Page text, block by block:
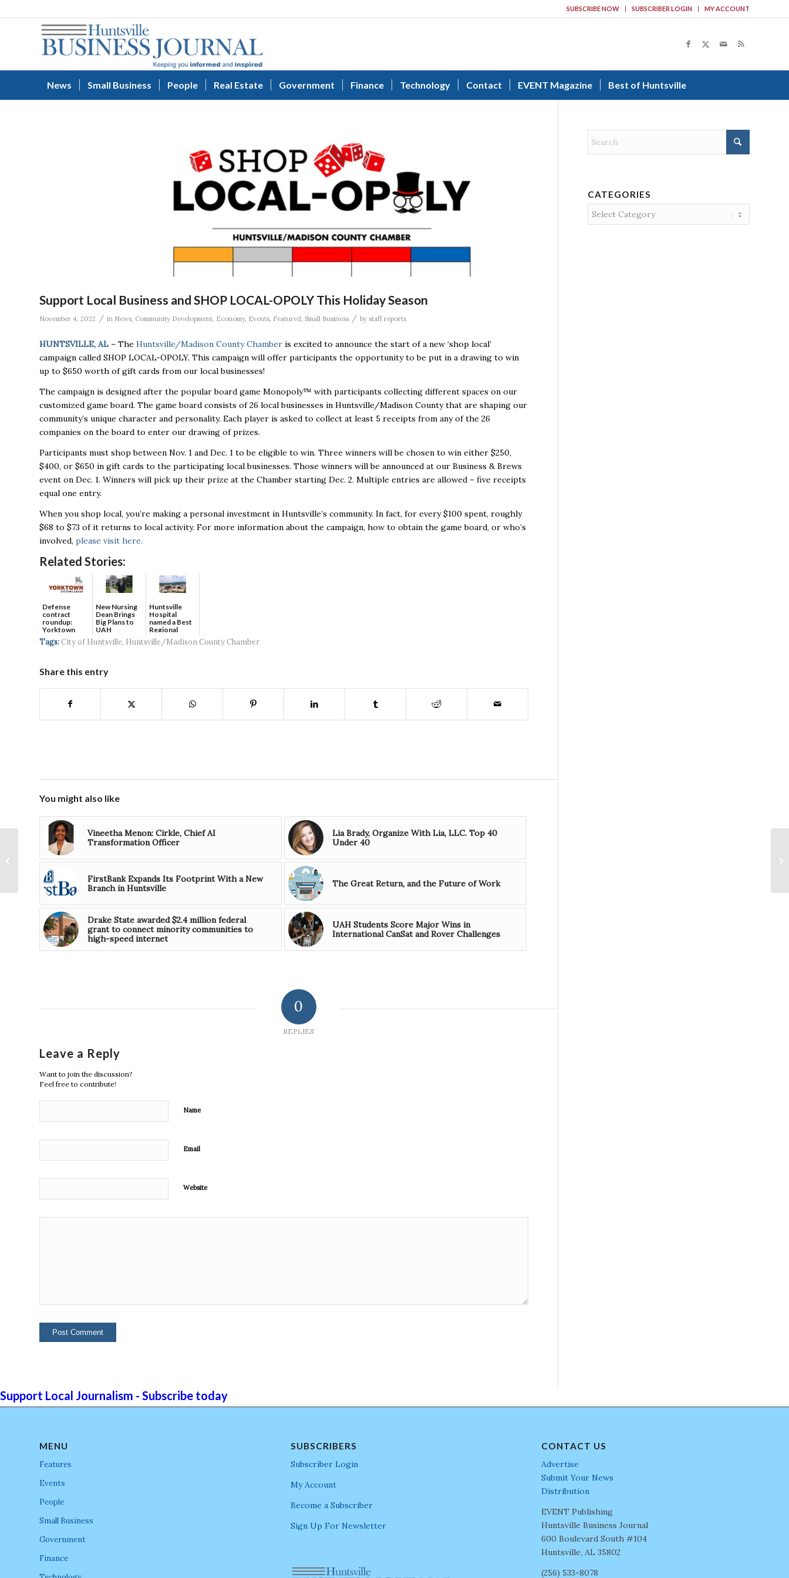
SUBSCRIBE NOW SUBSCRIBER LOGIN MY ACCOUNT
News Small Business People Real Estate Government Finance Technology Contact EVENT Magazine Best of Huntsville
Support Local Business and SHOP LOCAL-OPOLY This Holiday Season
November 4, 2022 / in News, Community Development, Economy, Events, Featured, Small Business / by staff reports
HUNTSVILLE, AL – The Huntsville/Madison County Chamber is excited to announce the start of a new ‘shop local’
campaign called SHOP LOCAL-OPOLY. This campaign will offer participants the opportunity to be put in a drawing to win
up to $650 worth of gift cards from our local businesses!
The campaign is designed after the popular board game Monopoly™ with participants collecting different spaces on our
customized game board. The game board consists of 26 local businesses in Huntsville/Madison County that are shaping our
community’s unique character and personality. Each player is asked to collect at least 5 receipts from any of the 26
companies on the board to enter our drawing of prizes.
Participants must shop between Nov. 1 and Dec. 1 to be eligible to win. Three winners will be chosen to win either $250,
$400, or $650 in gift cards to the participating local businesses. Those winners will be announced at our Business & Brews
event on Dec. 1. Winners will pick up their prize at the Chamber starting Dec. 2. Multiple entries are allowed – five receipts
equal one entry.
When you shop local, you’re making a personal investment in Huntsville’s community. In fact, for every $100 spent, roughly
$68 to $73 of it returns to local activity. For more information about the campaign, how to obtain the game board, or who’s
involved, please visit here.
Related Stories:
Defense
contract
roundup:
Yorktown
Systems wins
$5...
New Nursing
Dean Brings
Big Plans to
UAH
Huntsville
Hospital
named a Best
Regional
Hospital...
Tags: City of Huntsville, Huntsville/Madison County Chamber
Share this entry
You might also like
Vineetha Menon: Cirkle, Chief AI
Transformation Officer
Lia Brady, Organize With Lia, LLC. Top 40
Under 40
FirstBank Expands Its Footprint With a New
Branch in Huntsville
The Great Return, and the Future of Work
Drake State awarded $2.4 million federal
grant to connect minority communities to
high-speed internet
UAH Students Score Major Wins in
International CanSat and Rover Challenges
0
REPLIES
Leave a Reply
Want to join the discussion?
Feel free to contribute!
Name
Email
Website
CATEGORIES
Categories
Support Local Journalism - Subscribe today
MENU
Features
Events
People
Small Business
Government
Finance
SUBSCRIBERS
Subscriber Login
My Account
Become a Subscriber
Sign Up For Newsletter
CONTACT US
Advertise
Submit Your News
Distribution
EVENT Publishing
Huntsville Business Journal
600 Boulevard South #104
Huntsville, AL 35802
(256) 533-8078
AMIIC to Offer Free
Additive
Manufacturing
Workflow Course